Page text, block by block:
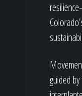
guided